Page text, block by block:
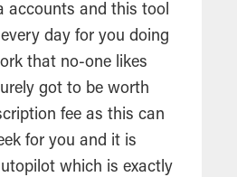
accounts and thistool
day for you doing
that no-one likes
got to be worth
fee as this can
for you and it is
which is exactly